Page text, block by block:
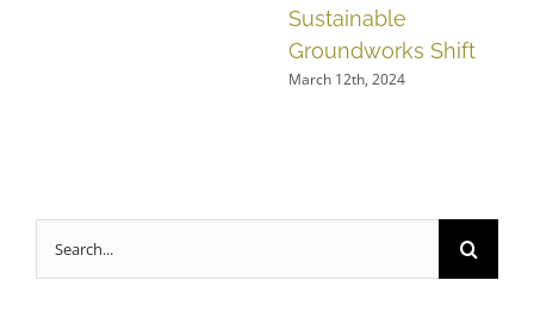
Sustainable
Groundworks Shift
March 12th, 2024
Search
for: